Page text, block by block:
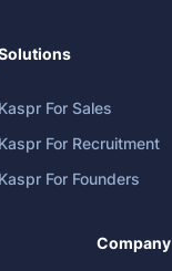
Kaspr For Sales
Kaspr For Recruitment
Kaspr For Founders
Company